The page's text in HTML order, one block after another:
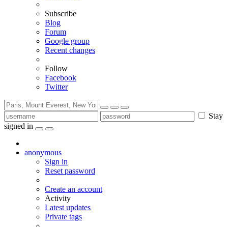
Subscribe
Blog
Forum
Google group
Recent changes
Follow
Facebook
Twitter
Stay
signed in
anonymous
Sign in
Reset password
Create an account
Activity
Latest updates
Private tags